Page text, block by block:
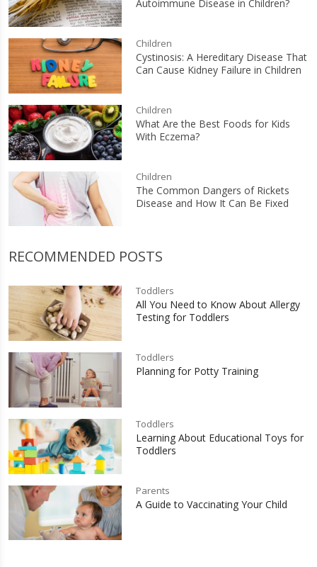
Autoimmune Disease in Children?
Children
Cystinosis: A Hereditary Disease That
Can Cause Kidney Failure in Children
Children
What Are the Best Foods for Kids
With Eczema?
Children
The Common Dangers of Rickets
Disease and How It Can Be Fixed
RECOMMENDED POSTS
Toddlers
All You Need to Know About Allergy
Testing for Toddlers
Toddlers
Planning for Potty Training
Toddlers
Learning About Educational Toys for
Toddlers
Parents
A Guide to Vaccinating Your Child